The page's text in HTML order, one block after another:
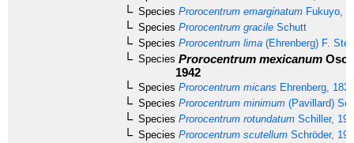
Species Prorocentrum emarginatum Fukuyo,
Species Prorocentrum gracile Schutt
Species Prorocentrum lima (Ehrenberg) F.
Species Prorocentrum mexicanum
1942
Species Prorocentrum micans Ehrenberg, 1834
Species Prorocentrum minimum (Pavillard)
Species Prorocentrum rotundatum Schiller,
Species Prorocentrum scutellum Schröder,